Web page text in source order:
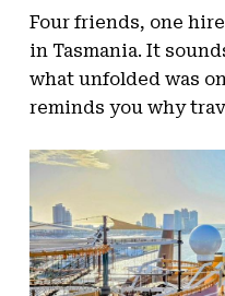
Four friends, one
in Tasmania. It
what unfolded was
reminds you why